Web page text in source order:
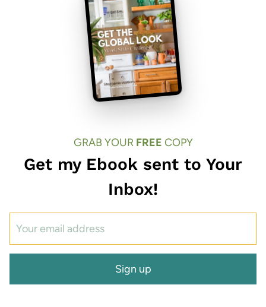
GRAB YOUR FREE COPY
Get my Ebook sent to Your
Inbox!